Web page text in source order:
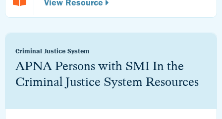
Criminal Justice System
APNA Persons with SMI In the
Criminal Justice System Resources